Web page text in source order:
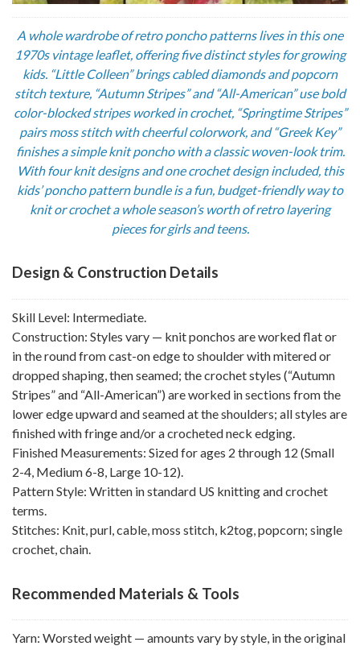
A whole wardrobe of retro poncho patterns lives in this one
1970s vintage leaflet, offering five distinct styles for growing
kids. “Little Colleen” brings cabled diamonds and popcorn
stitch texture, “Autumn Stripes” and “All-American” use bold
color-blocked stripes worked in crochet, “Springtime Stripes”
pairs moss stitch with cheerful colorwork, and “Greek Key”
finishes a simple knit poncho with a classic woven-look trim.
With four knit designs and one crochet design included, this
kids’ poncho pattern bundle is a fun, budget-friendly way to
knit or crochet a whole season’s worth of retro layering
pieces for girls and teens.
Design & Construction Details
Skill Level: Intermediate.
Construction: Styles vary — knit ponchos are worked flat or
in the round from cast-on edge to shoulder with mitered or
dropped shaping, then seamed; the crochet styles (“Autumn
Stripes” and “All-American”) are worked in sections from the
lower edge upward and seamed at the shoulders; all styles are
finished with fringe and/or a crocheted neck edging.
Finished Measurements: Sized for ages 2 through 12 (Small
2-4, Medium 6-8, Large 10-12).
Pattern Style: Written in standard US knitting and crochet
terms.
Stitches: Knit, purl, cable, moss stitch, k2tog, popcorn; single
crochet, chain.
Recommended Materials & Tools
Yarn: Worsted weight — amounts vary by style, in the original